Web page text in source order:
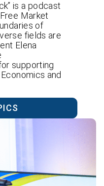
is a podcast
Market
of
fields are
Elena
supporting
and